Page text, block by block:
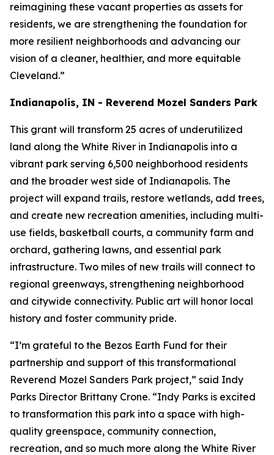
reimagining these vacant properties as assets for
residents, we are strengthening the foundation for
more resilient neighborhoods and advancing our
vision of a cleaner, healthier, and more equitable
Cleveland.”
Indianapolis, IN - Reverend Mozel Sanders Park
This grant will transform 25 acres of underutilized
land along the White River in Indianapolis into a
vibrant park serving 6,500 neighborhood residents
and the broader west side of Indianapolis. The
project will expand trails, restore wetlands, add trees,
and create new recreation amenities, including multi-
use fields, basketball courts, a community farm and
orchard, gathering lawns, and essential park
infrastructure. Two miles of new trails will connect to
regional greenways, strengthening neighborhood
and citywide connectivity. Public art will honor local
history and foster community pride.
“I’m grateful to the Bezos Earth Fund for their
partnership and support of this transformational
Reverend Mozel Sanders Park project,” said Indy
Parks Director Brittany Crone. “Indy Parks is excited
to transformation this park into a space with high-
quality greenspace, community connection,
recreation, and so much more along the White River